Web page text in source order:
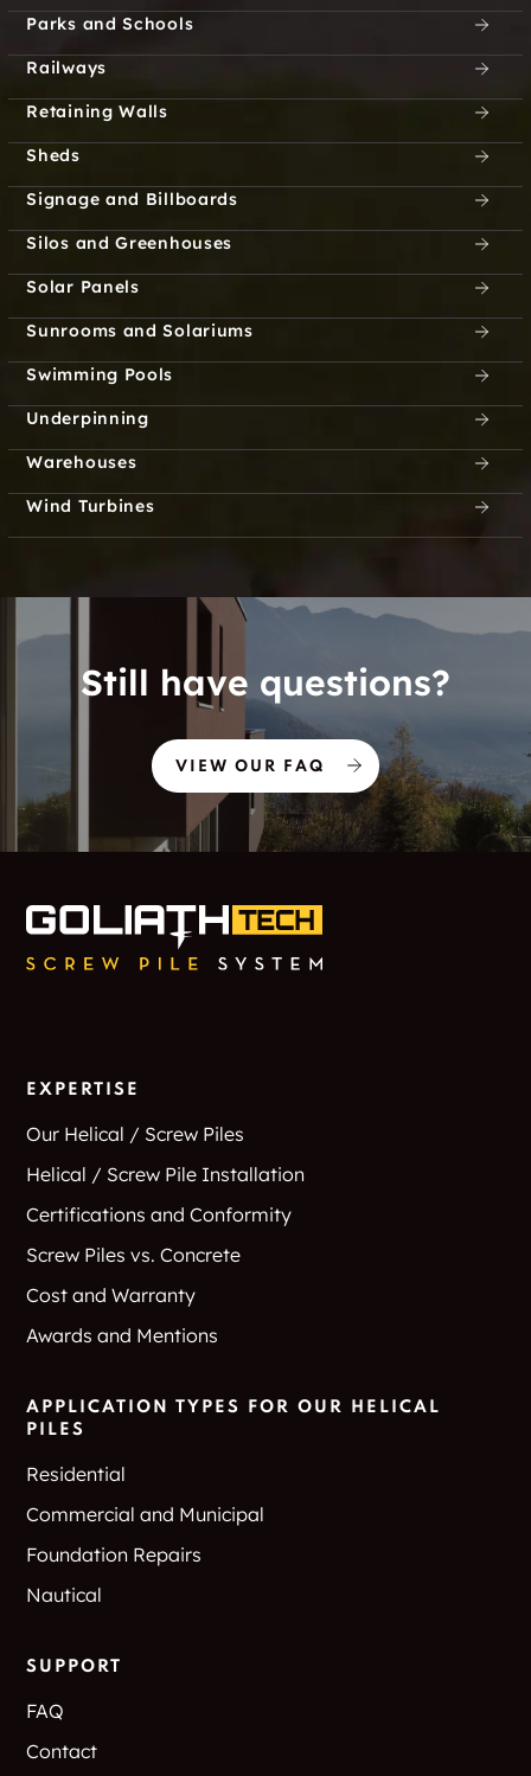
Parks and Schools
Railways
Retaining Walls
Sheds
Signage and Billboards
Silos and Greenhouses
Solar Panels
Sunrooms and Solariums
Swimming Pools
Underpinning
Warehouses
Wind Turbines
Still have questions?
VIEW OUR FAQ
EXPERTISE
Our Helical / Screw Piles
Helical / Screw Pile Installation
Certifications and Conformity
Screw Piles vs. Concrete
Cost and Warranty
Awards and Mentions
APPLICATION TYPES FOR OUR HELICAL
PILES
Residential
Commercial and Municipal
Foundation Repairs
Nautical
SUPPORT
FAQ
Contact